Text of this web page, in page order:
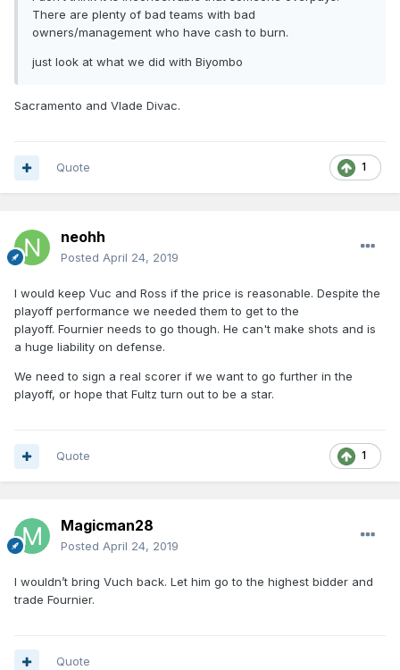
There are plenty of bad teams with bad
owners/management who have cash to burn.
just look at what we did with Biyombo
Sacramento and Vlade Divac.
1
Quote
neohh
Posted April 24, 2019
I would keep Vuc and Ross if the price is reasonable. Despite the
playoff performance we needed them to get to the
playoff. Fournier needs to go though. He can't make shots and is
a huge liability on defense.
We need to sign a real scorer if we want to go further in the
playoff, or hope that Fultz turn out to be a star.
1
Quote
Magicman28
Posted April 24, 2019
I wouldn’t bring Vuch back. Let him go to the highest bidder and
trade Fournier.
Quote